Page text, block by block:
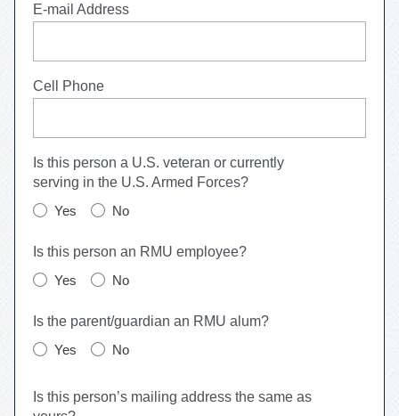
E-mail Address
Cell Phone
Is this person a U.S. veteran or currently
serving in the U.S. Armed Forces?
Yes
No
Is this person an RMU employee?
Yes
No
Is the parent/guardian an RMU alum?
Yes
No
Is this person’s mailing address the same as